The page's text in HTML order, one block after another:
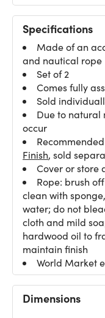
Specifications
Made of an
and nautical rope
Set of 2
Comes fully
Sold
Due to natural
occur
Finish, sold
Cover or store
Rope: brush
clean with
water; do not
cloth and mild
hardwood oil to
maintain finish
World Market
Dimensions